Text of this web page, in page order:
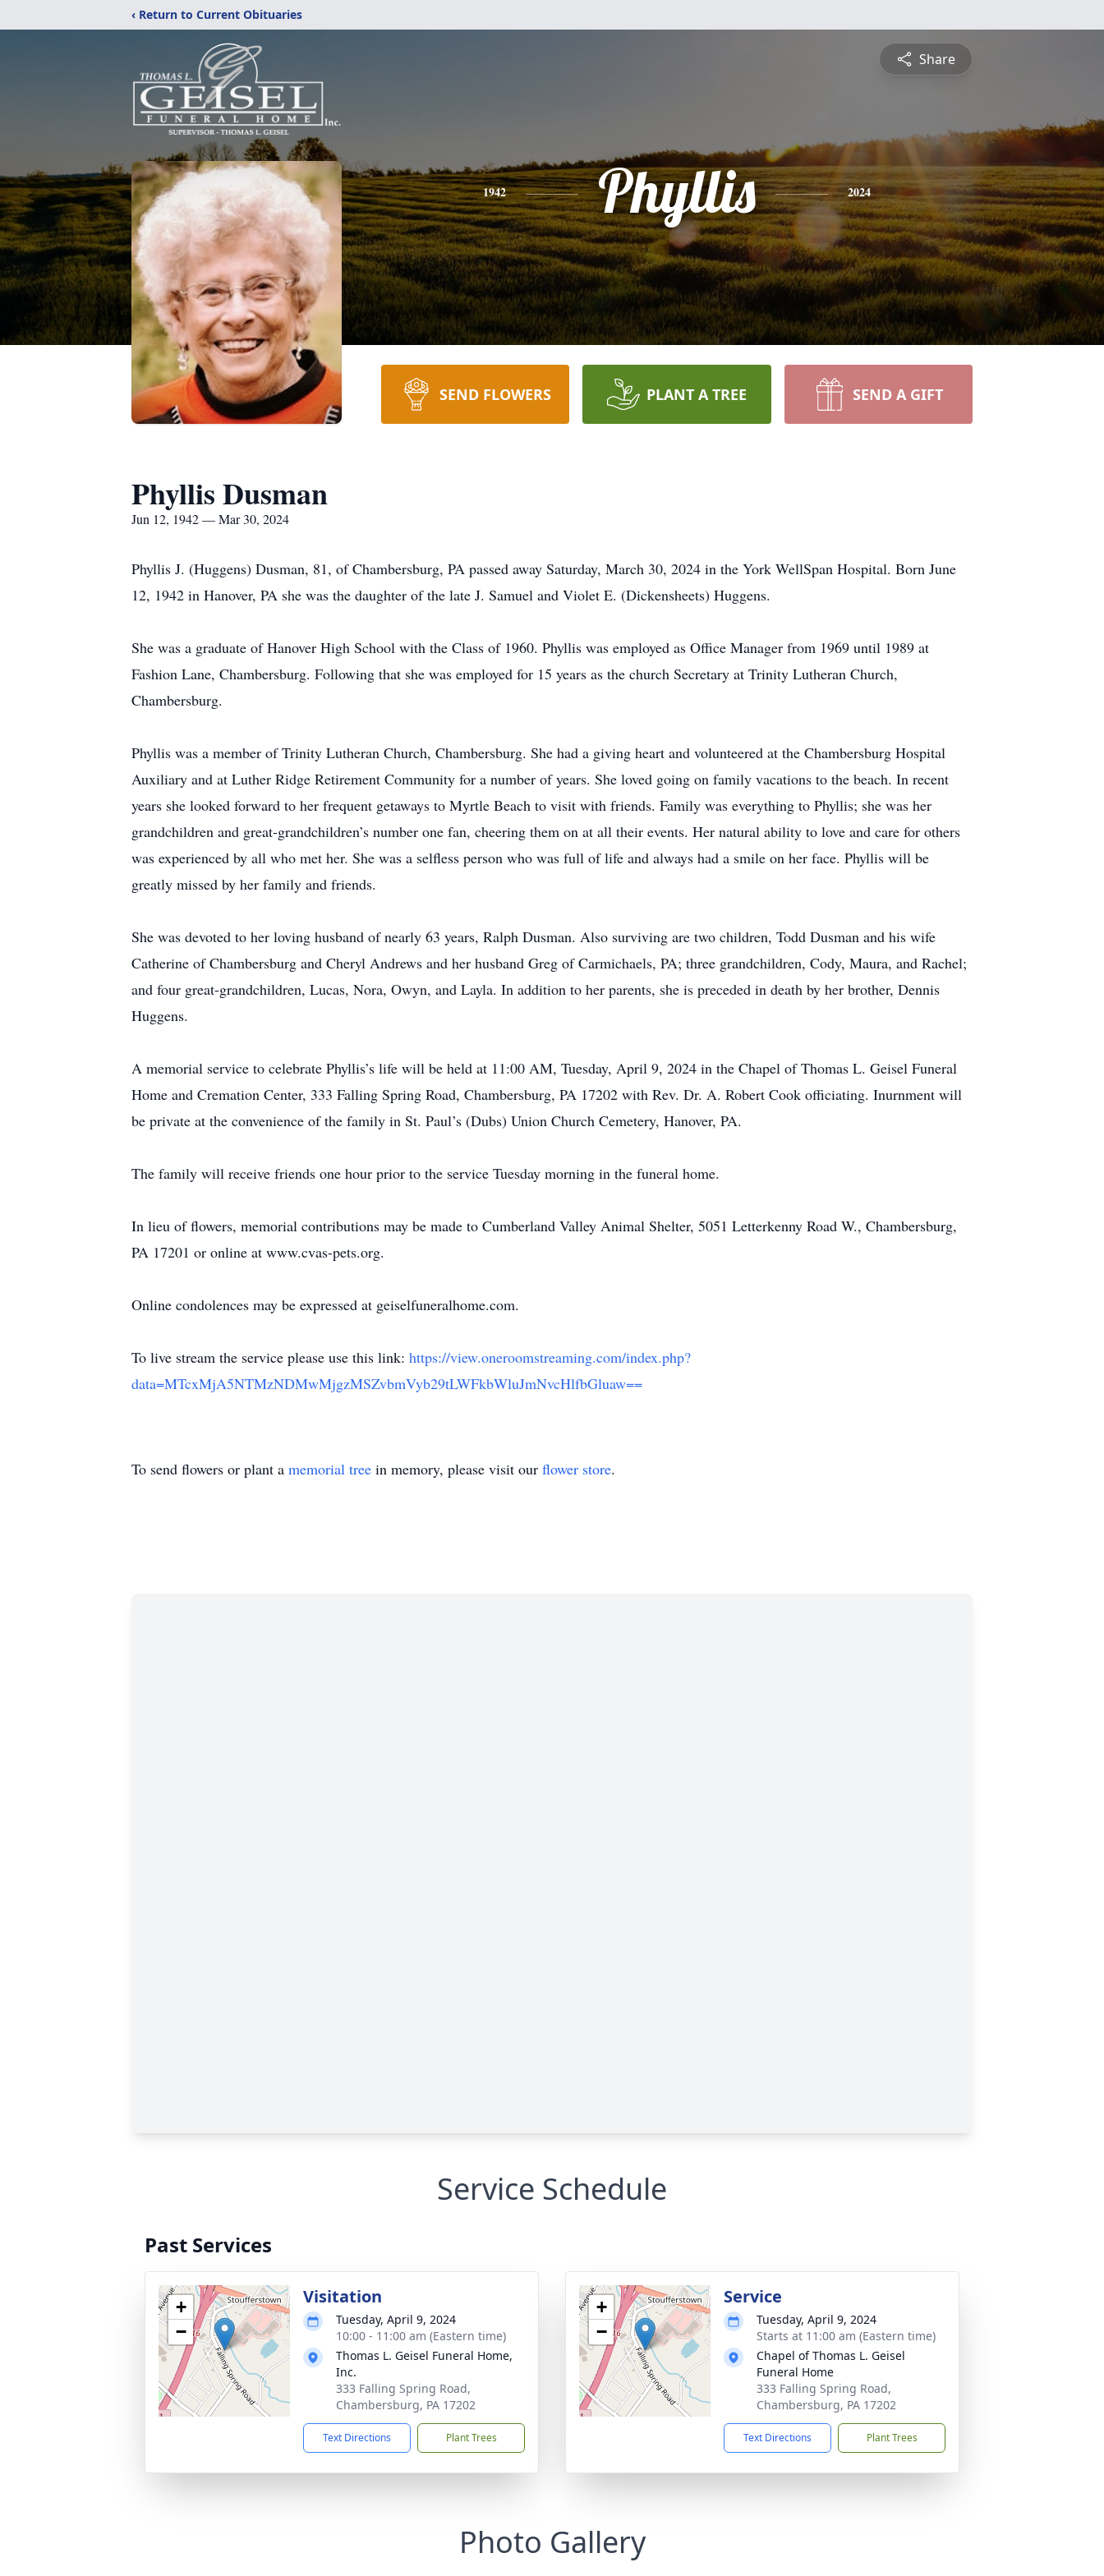
‹ Return to Current Obituaries
Share
1942 Phyllis 2024
SEND FLOWERS PLANT A TREE SEND A GIFT
Phyllis Dusman
Jun 12, 1942 — Mar 30, 2024
Phyllis J. (Huggens) Dusman, 81, of Chambersburg, PA passed away Saturday, March 30, 2024 in the York WellSpan Hospital. Born June
12, 1942 in Hanover, PA she was the daughter of the late J. Samuel and Violet E. (Dickensheets) Huggens.
She was a graduate of Hanover High School with the Class of 1960. Phyllis was employed as Office Manager from 1969 until 1989 at
Fashion Lane, Chambersburg. Following that she was employed for 15 years as the church Secretary at Trinity Lutheran Church,
Chambersburg.
Phyllis was a member of Trinity Lutheran Church, Chambersburg. She had a giving heart and volunteered at the Chambersburg Hospital
Auxiliary and at Luther Ridge Retirement Community for a number of years. She loved going on family vacations to the beach. In recent
years she looked forward to her frequent getaways to Myrtle Beach to visit with friends. Family was everything to Phyllis; she was her
grandchildren and great-grandchildren’s number one fan, cheering them on at all their events. Her natural ability to love and care for others
was experienced by all who met her. She was a selfless person who was full of life and always had a smile on her face. Phyllis will be
greatly missed by her family and friends.
She was devoted to her loving husband of nearly 63 years, Ralph Dusman. Also surviving are two children, Todd Dusman and his wife
Catherine of Chambersburg and Cheryl Andrews and her husband Greg of Carmichaels, PA; three grandchildren, Cody, Maura, and Rachel;
and four great-grandchildren, Lucas, Nora, Owyn, and Layla. In addition to her parents, she is preceded in death by her brother, Dennis
Huggens.
A memorial service to celebrate Phyllis’s life will be held at 11:00 AM, Tuesday, April 9, 2024 in the Chapel of Thomas L. Geisel Funeral
Home and Cremation Center, 333 Falling Spring Road, Chambersburg, PA 17202 with Rev. Dr. A. Robert Cook officiating. Inurnment will
be private at the convenience of the family in St. Paul’s (Dubs) Union Church Cemetery, Hanover, PA.
The family will receive friends one hour prior to the service Tuesday morning in the funeral home.
In lieu of flowers, memorial contributions may be made to Cumberland Valley Animal Shelter, 5051 Letterkenny Road W., Chambersburg,
PA 17201 or online at www.cvas-pets.org.
Online condolences may be expressed at geiselfuneralhome.com.
To live stream the service please use this link: https://view.oneroomstreaming.com/index.php?
data=MTcxMjA5NTMzNDMwMjgzMSZvbmVyb29tLWFkbWluJmNvcHlfbGluaw==
To send flowers or plant a memorial tree in memory, please visit our flower store.
Service Schedule
Past Services
+
−
Visitation
Tuesday, April 9, 2024
10:00 - 11:00 am (Eastern time)
Thomas L. Geisel Funeral Home,
Inc.
333 Falling Spring Road,
Chambersburg, PA 17202
Text Directions Plant Trees
+
−
Service
Tuesday, April 9, 2024
Starts at 11:00 am (Eastern time)
Chapel of Thomas L. Geisel
Funeral Home
333 Falling Spring Road,
Chambersburg, PA 17202
Text Directions Plant Trees
Photo Gallery